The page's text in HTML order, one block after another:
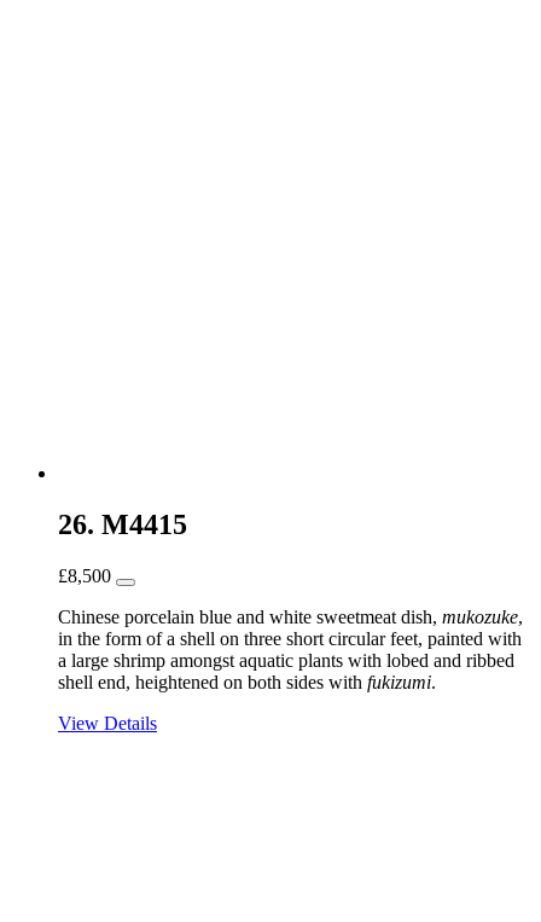
26. M4415
£8,500
Chinese porcelain blue and white sweetmeat dish, mukozuke,
in the form of a shell on three short circular feet, painted with
a large shrimp amongst aquatic plants with lobed and ribbed
shell end, heightened on both sides with fukizumi.
View Details